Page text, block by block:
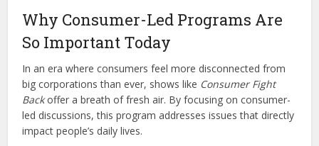
Why Consumer-Led Programs Are
So Important Today
In an era where consumers feel more disconnected from
big corporations than ever, shows like Consumer Fight
Backoffer a breath of fresh air. By focusing on consumer-
led discussions, this program addresses issues that directly
impact people’s daily lives.